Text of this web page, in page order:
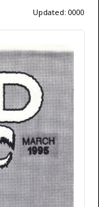
Updated: 0000